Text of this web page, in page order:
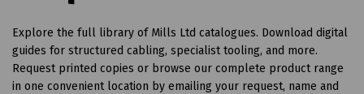
Explore the full library of Mills Ltd catalogues. Download digital
guides for structured cabling, specialist tooling, and more.
Request printed copies or browse our complete product range
in one convenient location by emailing your request, name and